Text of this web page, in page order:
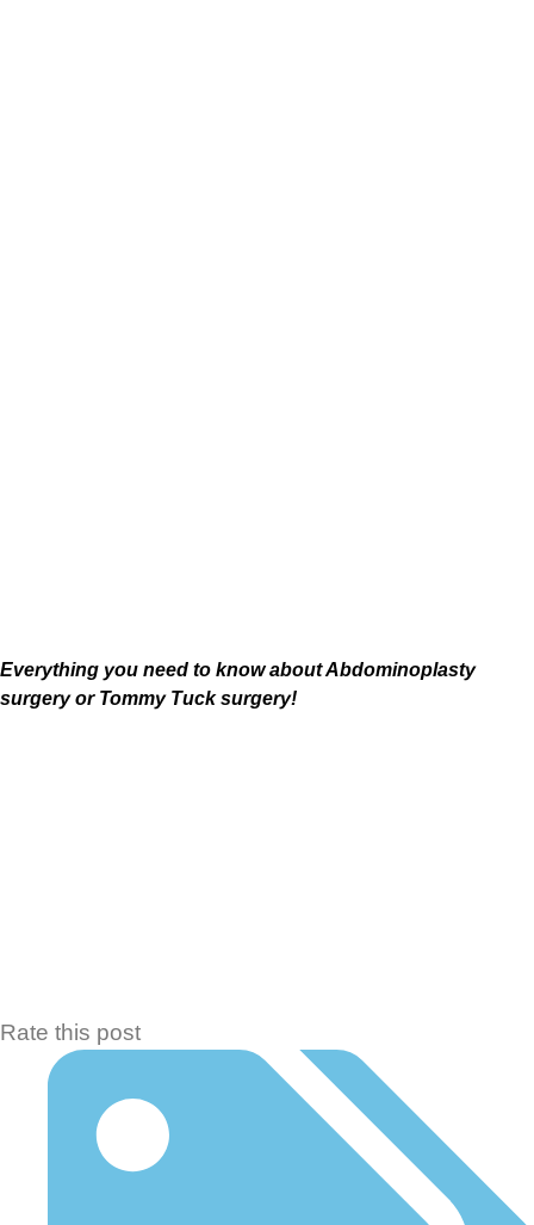
Everything you need to know aboutAbdominoplasty
surgery or Tommy Tuck surgery!
Rate this post